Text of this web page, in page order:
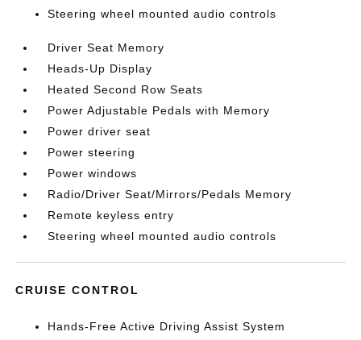
Steering wheel mounted audio controls
Driver Seat Memory
Heads-Up Display
Heated Second Row Seats
Power Adjustable Pedals with Memory
Power driver seat
Power steering
Power windows
Radio/Driver Seat/Mirrors/Pedals Memory
Remote keyless entry
Steering wheel mounted audio controls
CRUISE CONTROL
Hands-Free Active Driving Assist System